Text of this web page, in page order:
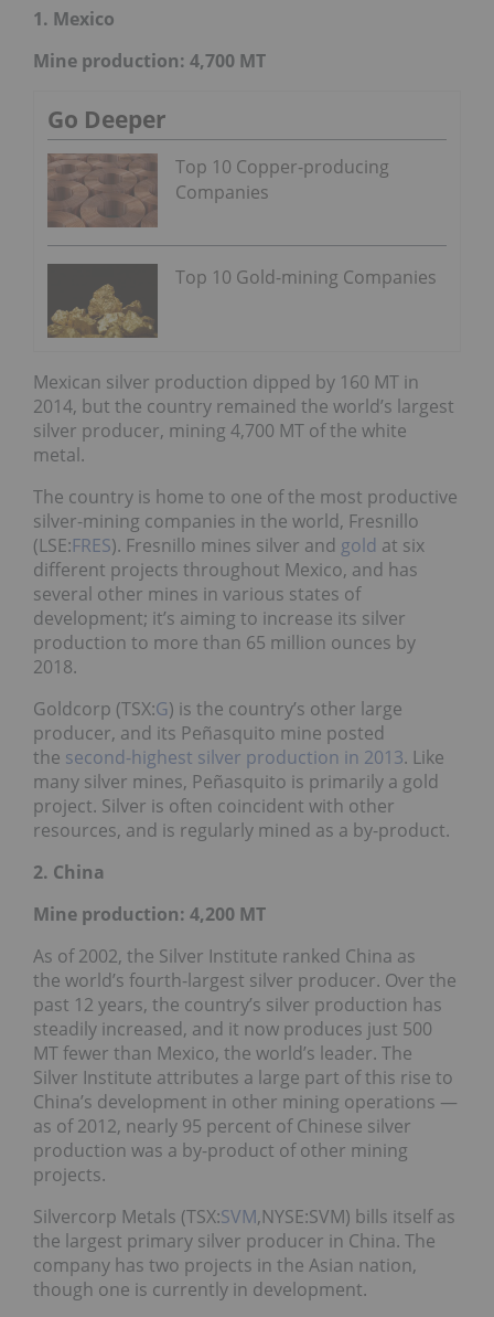
1. Mexico
Mine production: 4,700 MT
Go Deeper
Top 10 Copper-producing
Companies
Top 10 Gold-mining Companies
Mexican silver production dipped by 160 MT in
2014, but the country remained the world’s largest
silver producer, mining 4,700 MT of the white
metal.
The country is home to one of the most productive
silver-mining companies in the world, Fresnillo
(LSE:FRES). Fresnillo mines silver and gold at six
different projects throughout Mexico, and has
several other mines in various states of
development; it’s aiming to increase its silver
production to more than 65 million ounces by
2018.
Goldcorp (TSX:G) is the country’s other large
producer, and its Peñasquito mine posted
the second-highest silver production in 2013. Like
many silver mines, Peñasquito is primarily a gold
project. Silver is often coincident with other
resources, and is regularly mined as a by-product.
2. China
Mine production: 4,200 MT
As of 2002, the Silver Institute ranked China as
the world’s fourth-largest silver producer. Over the
past 12 years, the country’s silver production has
steadily increased, and it now produces just 500
MT fewer than Mexico, the world’s leader. The
Silver Institute attributes a large part of this rise to
China’s development in other mining operations —
as of 2012, nearly 95 percent of Chinese silver
production was a by-product of other mining
projects.
Silvercorp Metals (TSX:SVM,NYSE:SVM) bills itself as
the largest primary silver producer in China. The
company has two projects in the Asian nation,
though one is currently in development.